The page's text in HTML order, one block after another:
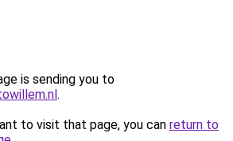
is sending you to
.
to visit that page, you can return to